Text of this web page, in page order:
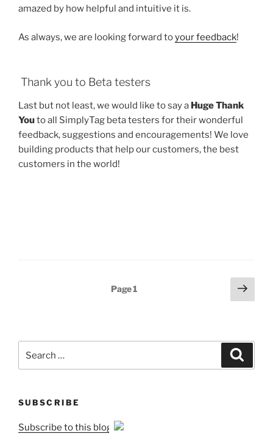
amazed by how helpful and intuitive it is.
As always, we are looking forward toyour feedback!
Thank you to Beta testers
Last but not least, we would like to say a Huge Thank
Youto all SimplyTag beta testers for their wonderful
feedback, suggestions and encouragements! We love
building products that help our customers, the best
customers in the world!
Page1
Next
page
for:
SUBSCRIBE
Subscribe to this blog